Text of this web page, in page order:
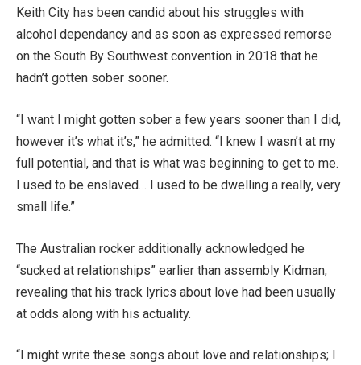
Keith City has been candid about his struggles with
alcohol dependancy and as soon as expressed remorse
on the South By Southwest convention in 2018 that he
hadn’t gotten sober sooner.
“I want I might gotten sober a few years sooner than I did,
however it’s what it’s,” he admitted. “I knew I wasn’t at my
full potential, and that is what was beginning to get to me.
I used to be enslaved… I used to be dwelling a really, very
small life.”
The Australian rocker additionally acknowledged he
“sucked at relationships” earlier than assembly Kidman,
revealing that his track lyrics about love had been usually
at odds along with his actuality.
“I might write these songs about love and relationships; I